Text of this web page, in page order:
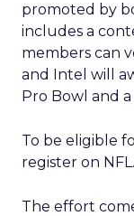
promoted by
includes a
members can
and Intel will
Pro Bowl and
To be eligible
register on
The effort